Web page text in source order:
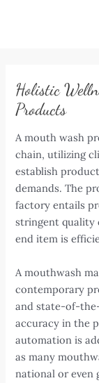
Holistic
Products
A mouth wash
chain, utilizing
establish
demands. The
factory entails
stringent
end item is
A mouthwash
contemporary
and state-of-
accuracy in the
automation is
as many
national or even